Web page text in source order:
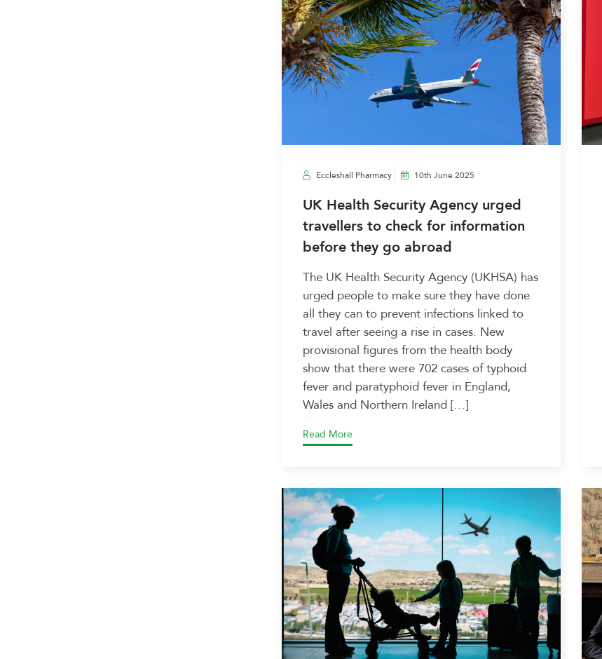
Eccleshall Pharmacy 10th June 2025
UK Health Security Agency urged
travellers to check for information
before they go abroad
The UK Health Security Agency (UKHSA) has
urged people to make sure they have done
all they can to prevent infections linked to
travel after seeing a rise in cases. New
provisional figures from the health body
show that there were 702 cases of typhoid
fever and paratyphoid fever in England,
Wales and Northern Ireland […]
Read More